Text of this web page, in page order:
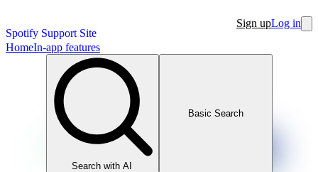
Spotify Support Site
Sign upLog in
HomeIn-app features
Search with AI
Basic Search